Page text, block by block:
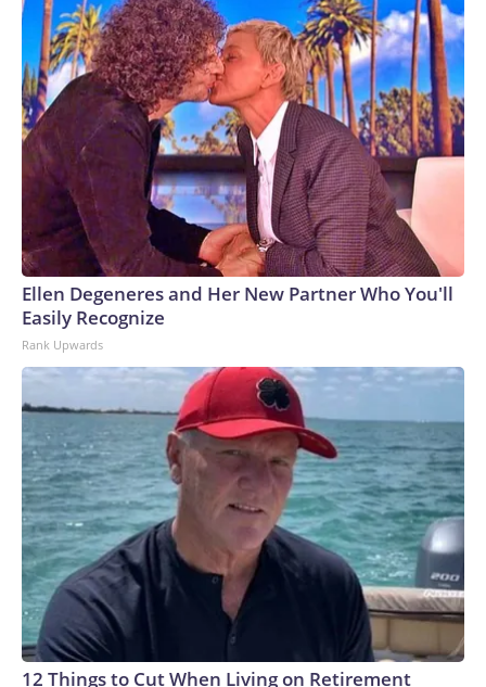
Ellen Degeneres and Her New Partner Who You'll
Easily Recognize
Rank Upwards
12 Things to Cut When Living on Retirement